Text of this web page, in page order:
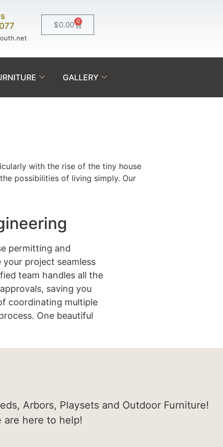
$0.00 0
GALLERY
with the rise of the tiny house
possibilities of living simply. Our
permitting and
project seamless
team handles all the
saving you
coordinating multiple
One beautiful
Arbors, Playsets and Outdoor Furniture!
here to help!